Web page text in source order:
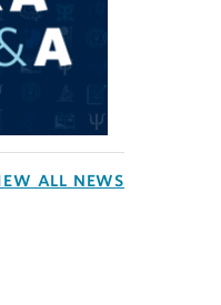
ALL NEWS